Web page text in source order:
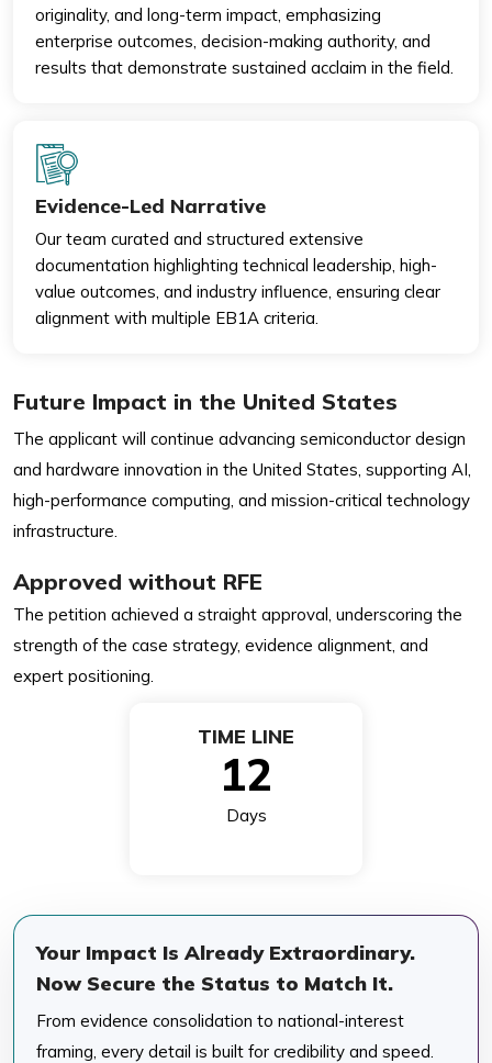
originality, and long-term impact, emphasizing
enterprise outcomes, decision-making authority, and
results that demonstrate sustained acclaim in the field.
Evidence-Led Narrative
Our team curated and structured extensive
documentation highlighting technical leadership, high-
value outcomes, and industry influence, ensuring clear
alignment with multiple EB1A criteria.
Future Impact in the United States
The applicant will continue advancing semiconductor design
and hardware innovation in the United States, supporting AI,
high-performance computing, and mission-critical technology
infrastructure.
Approved without RFE
The petition achieved a straight approval, underscoring the
strength of the case strategy, evidence alignment, and
expert positioning.
TIME LINE
12
Days
Your Impact Is Already Extraordinary.
Now Secure the Status to Match It.
From evidence consolidation to national-interest
framing, every detail is built for credibility and speed.